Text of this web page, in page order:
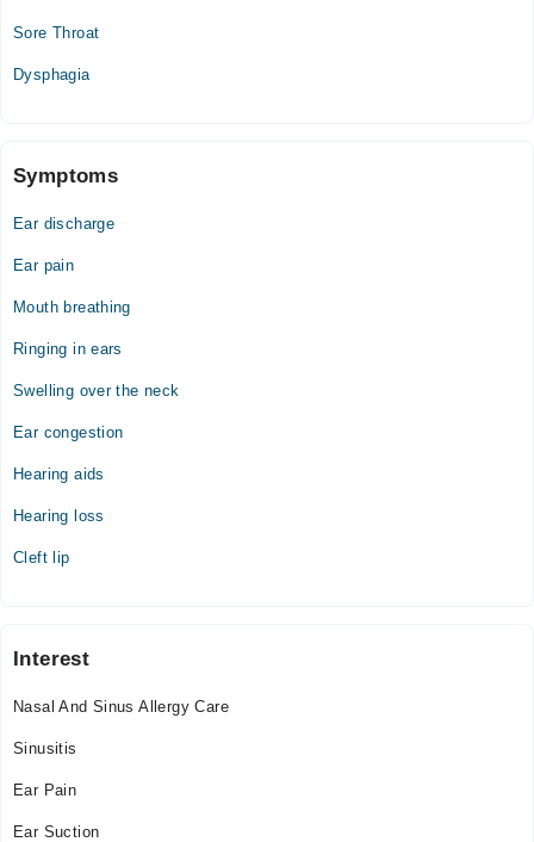
Sore Throat
Dysphagia
Symptoms
Ear discharge
Ear pain
Mouth breathing
Ringing in ears
Swelling over the neck
Ear congestion
Hearing aids
Hearing loss
Cleft lip
Interest
Nasal And Sinus Allergy Care
Sinusitis
Ear Pain
Ear Suction